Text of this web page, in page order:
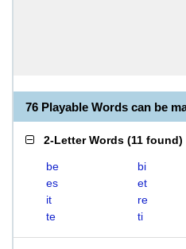
76 Playable Words can be
2-Letter Words (11 found)
be bi
es
et
it
re
te
ti